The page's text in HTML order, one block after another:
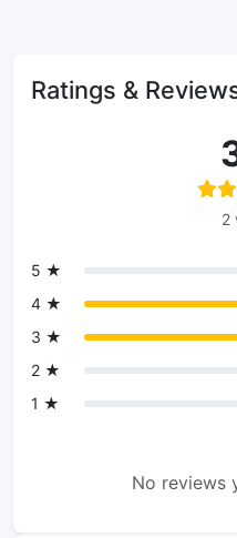
Ratings &
2
5 ★
4 ★
3 ★
2 ★
1 ★
No reviews